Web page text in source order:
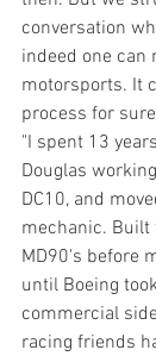
conversation
indeed one can
motorsports. It
process for
"I spent 13
Douglas
DC10, and
mechanic.
MD90's before
until Boeing
commercial
racing friends